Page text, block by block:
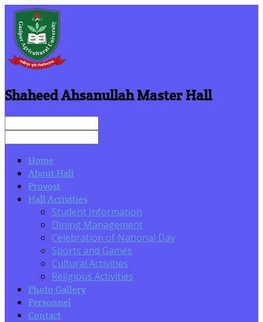
Shaheed Ahsanullah Master Hall
Home
About Hall
Provost
Hall Activities
Student Information
Dining Management
Celebration of National Day
Sports and Games
Cultural Activities
Religious Activities
Photo Gallery
Personnel
Contact